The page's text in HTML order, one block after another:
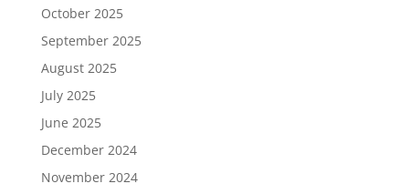
October 2025
September 2025
August 2025
July 2025
June 2025
December 2024
November 2024